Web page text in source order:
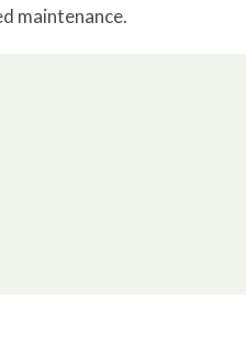
maintenance.